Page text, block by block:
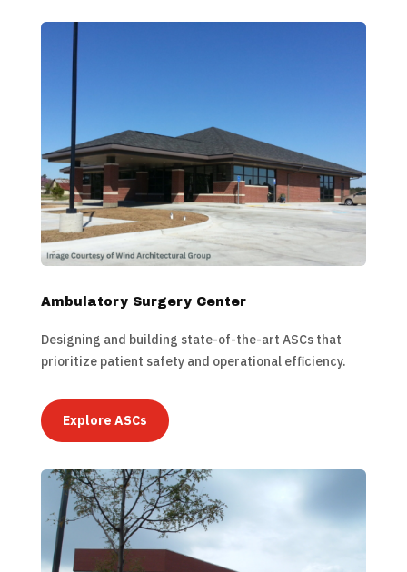
Ambulatory Surgery Center
Designing and building state-of-the-art ASCs that
prioritize patient safety and operational efficiency.
Explore ASCs